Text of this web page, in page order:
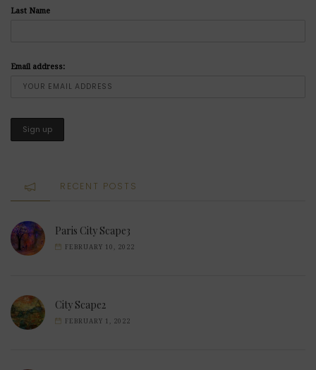
Last Name
Email address:
RECENT POSTS
Paris City Scape3
FEBRUARY 10, 2022
City Scape2
FEBRUARY 1, 2022